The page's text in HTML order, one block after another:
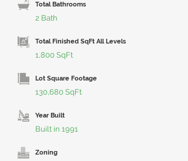
Total Bathrooms
2 Bath
Total Finished SqFt All Levels
1,800 SqFt
Lot Square Footage
130,680 SqFt
Year Built
Built in 1991
Zoning